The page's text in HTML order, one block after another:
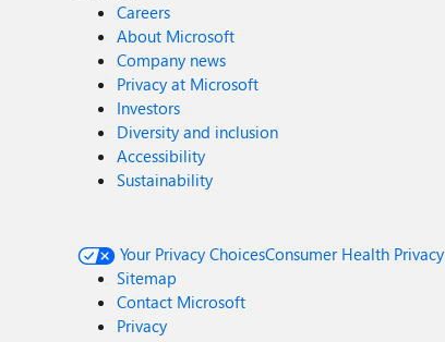
Careers
About Microsoft
Company news
Privacy at Microsoft
Investors
Diversity and inclusion
Accessibility
Sustainability
Your Privacy ChoicesConsumer Health Privacy
Sitemap
Contact Microsoft
Privacy